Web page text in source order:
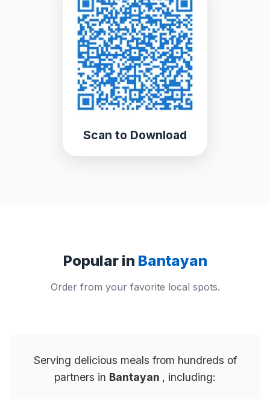
Scan to Download
Popular in Bantayan
Order from your favorite local spots.
Serving delicious meals from hundreds of
partners in Bantayan , including: